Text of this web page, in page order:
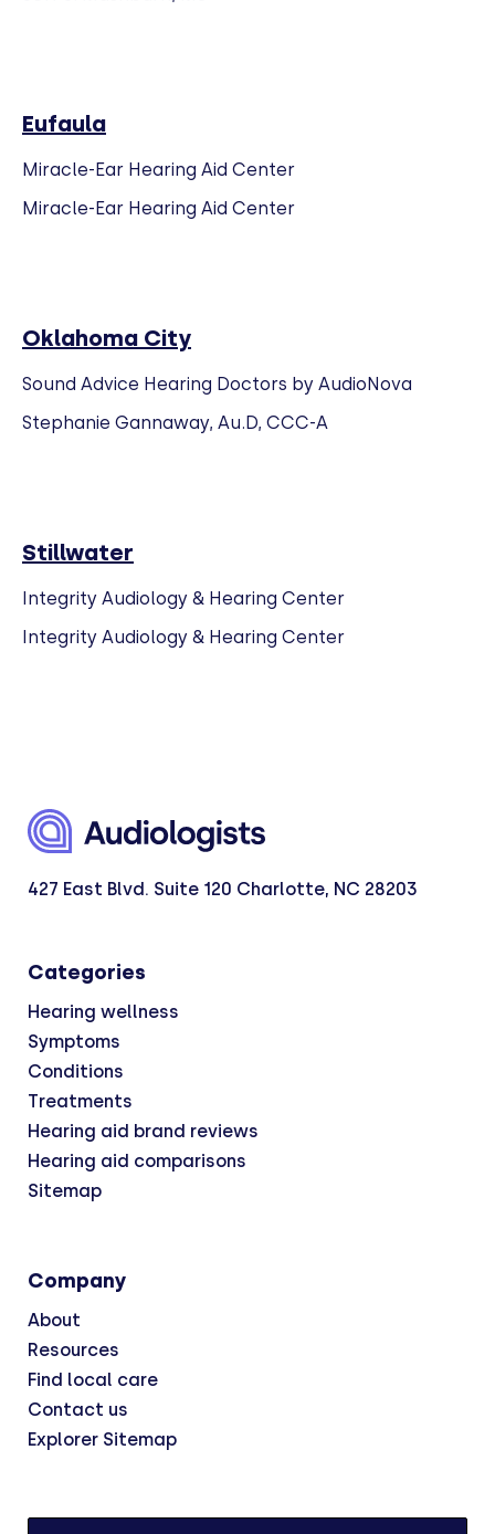
Eufaula
Miracle-Ear Hearing Aid Center
Miracle-Ear Hearing Aid Center
Oklahoma City
Sound Advice Hearing Doctors by AudioNova
Stephanie Gannaway, Au.D, CCC-A
Stillwater
Integrity Audiology & Hearing Center
Integrity Audiology & Hearing Center
427 East Blvd. Suite 120 Charlotte, NC 28203
Categories
Hearing wellness
Symptoms
Conditions
Treatments
Hearing aid brand reviews
Hearing aid comparisons
Sitemap
Company
About
Resources
Find local care
Contact us
Explorer Sitemap